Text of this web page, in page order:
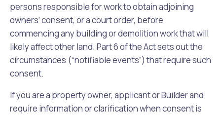
persons responsible for work to obtain adjoining
owners’ consent, or a court order, before
commencing any building or demolition work that will
likely affect other land. Part 6 of the Act sets out the
circumstances (“notifiable events”) that require such
consent.
If you are a property owner, applicant or Builder and
require information or clarification when consent is